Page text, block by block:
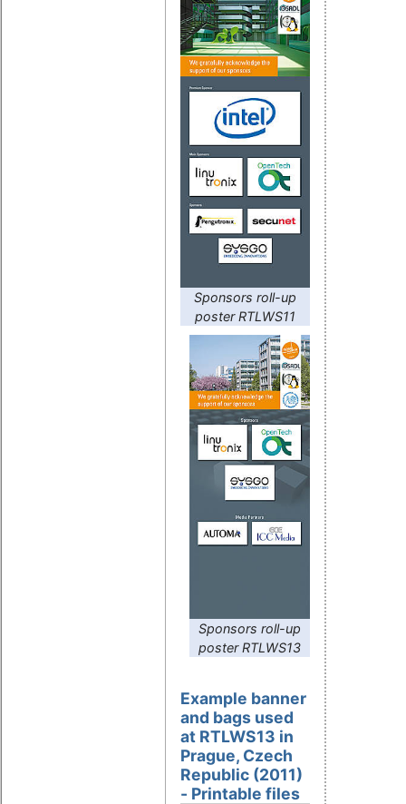
Sponsors roll-up
poster RTLWS11
Sponsors roll-up
poster RTLWS13
Example banner
and bags used
at RTLWS13 in
Prague, Czech
Republic (2011)
- Printable files